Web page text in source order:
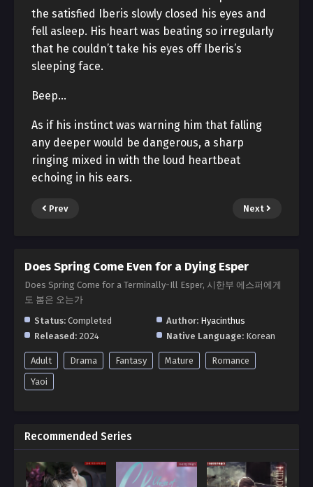
the satisfied Iberis slowly closed his eyes and
fell asleep. His heart was beating so irregularly
that he couldn’t take his eyes off Iberis’s
sleeping face.
Beep…
As if his instinct was warning him that falling
any deeper would be dangerous, a sharp
ringing mixed in with the loud heartbeat
echoing in his ears.
Prev Next
Does Spring Come Even for a Dying Esper
Does Spring Come for a Terminally-Ill Esper, 시한부 에스퍼에게
도 봄은 오는가
Status: Completed Author: Hyacinthus
Released: 2024 Native Language: Korean
Adult Drama Fantasy Mature
Romance
Yaoi
Recommended Series